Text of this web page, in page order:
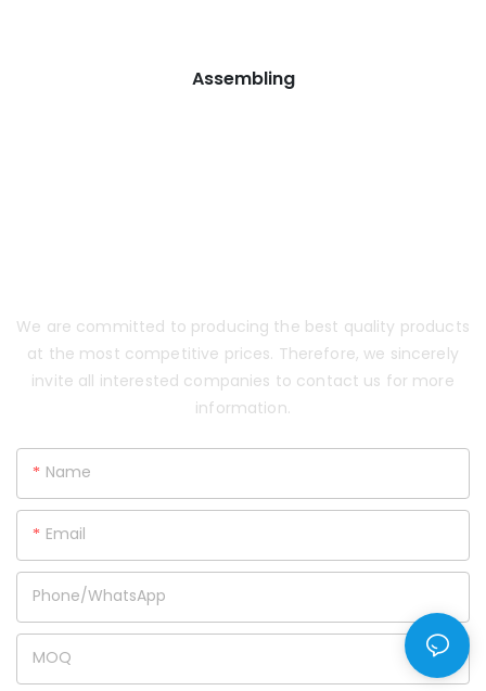
Assembling
We are committed to producing the best quality products
at the most competitive prices. Therefore, we sincerely
invite all interested companies to contact us for more
information.
Name
Email
Phone/whatsApp
MOQ